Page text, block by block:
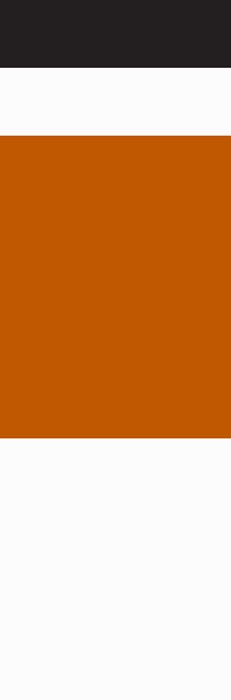
to